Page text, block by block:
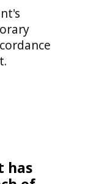
has